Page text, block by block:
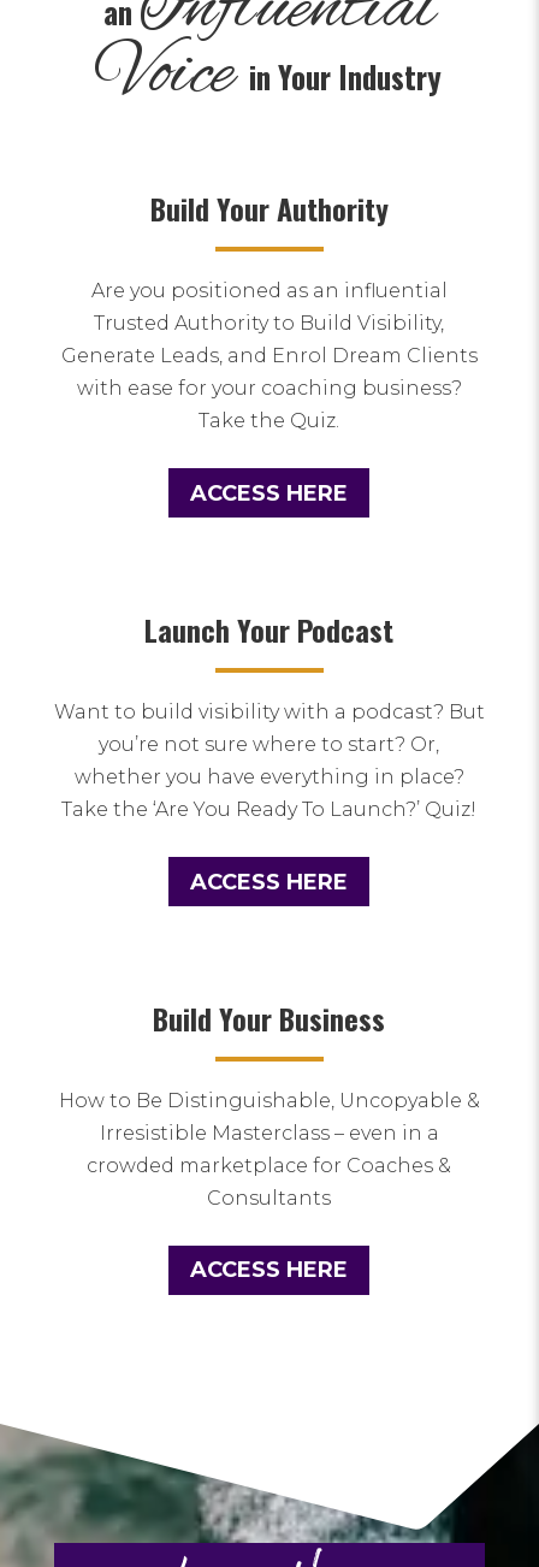
an
Voice in Your Industry
Build Your Authority
Are you positioned as an influential
Trusted Authority to Build Visibility,
Generate Leads, and Enrol Dream Clients
with ease for your coaching business?
Take the Quiz.
ACCESS HERE
Launch Your Podcast
Want to build visibility with a podcast? But
you’re not sure where to start? Or,
whether you have everything in place?
Take the ‘Are You Ready To Launch?’ Quiz!
ACCESS HERE
Build Your Business
How to Be Distinguishable, Uncopyable &
Irresistible Masterclass – even in a
crowded marketplace for Coaches &
Consultants
ACCESS HERE